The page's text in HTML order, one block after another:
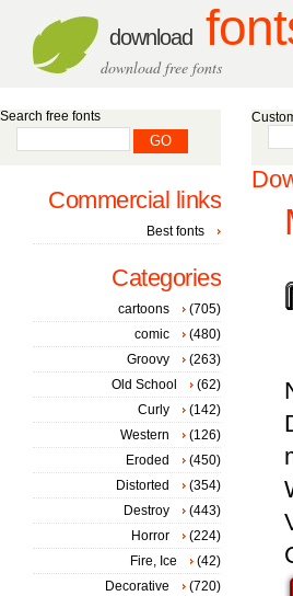
download
download free fonts
Search free fonts
Commercial links
Best fonts
Categories
cartoons
(705)
comic
(480)
Groovy
(263)
Old School
(62)
Curly
(142)
Western
(126)
Eroded
(450)
Distorted
(354)
Destroy
(443)
Horror
(224)
Fire, Ice
(42)
Decorative
(720)